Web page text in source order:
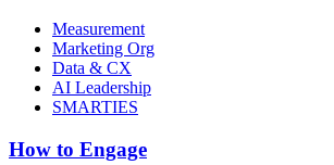
Measurement
Marketing Org
Data & CX
AI Leadership
SMARTIES
How to Engage